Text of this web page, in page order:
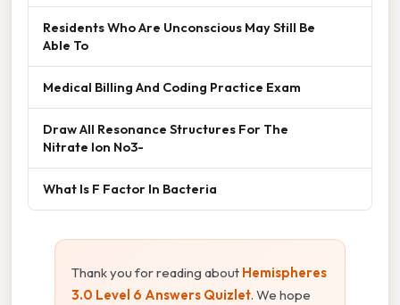
Residents Who Are Unconscious May Still Be
Able To
Medical Billing And Coding Practice Exam
Draw All Resonance Structures For The
Nitrate Ion No3-
What Is F Factor In Bacteria
Thank you for reading about Hemispheres
3.0 Level 6 Answers Quizlet. We hope